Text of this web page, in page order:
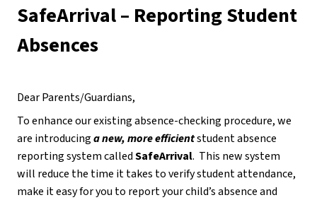
SafeArrival – Reporting Student
Absences
Dear Parents/Guardians,
To enhance our existing absence-checking procedure, we
are introducing anew, more efficient student absence
reporting system called SafeArrival.  This new system
will reduce the time it takes to verify student attendance,
make it easy for you to report your child’s absence and